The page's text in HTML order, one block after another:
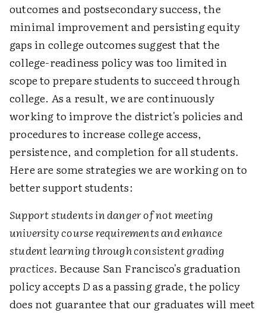
outcomes and postsecondary success, the
minimal improvement and persisting equity
gaps in college outcomes suggest that the
college-readiness policy was too limited in
scope to prepare students to succeed through
college. As a result, we are continuously
working to improve the district's policies and
procedures to increase college access,
persistence, and completion for all students.
Here are some strategies we are working on to
better support students:
Support students in danger of not meeting
university course requirements and enhance
student learning through consistent grading
practices. Because San Francisco's graduation
policy accepts Das a passing grade, the policy
does not guarantee that our graduates will meet